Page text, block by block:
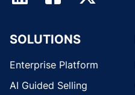
SOLUTIONS
Enterprise Platform
AI Guided Selling